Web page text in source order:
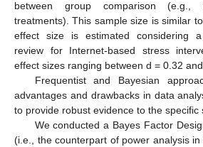
between group comparison (e.g.,
treatments). This sample size is similar
effect size is estimated considering
review for Internet-based stress
effect sizes ranging between d = 0.32
Frequentist and Bayesian
advantages and drawbacks in data
to provide robust evidence to the specific
We conducted a Bayes Factor
(i.e., the counterpart of power analysis